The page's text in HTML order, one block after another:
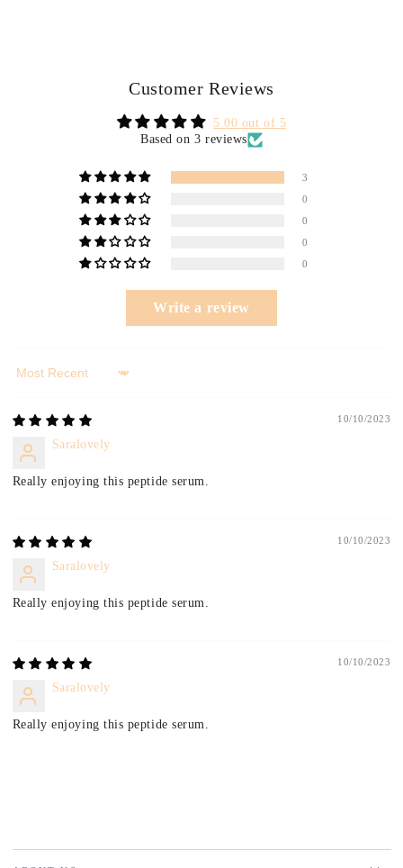
Customer Reviews
5.00 out of 5
Based on 3 reviews
3
0
0
0
0
Write a review
Sort by
10/10/2023
Saralovely
Really enjoying this peptide serum.
10/10/2023
Saralovely
Really enjoying this peptide serum.
10/10/2023
Saralovely
Really enjoying this peptide serum.